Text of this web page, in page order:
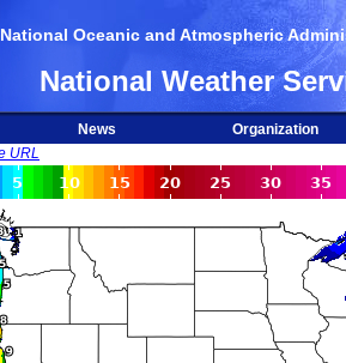
National Oceanic and Atmospheric
National Weather
News
Organization
URL